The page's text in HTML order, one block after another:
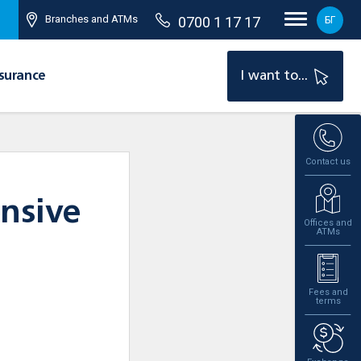
Branches and ATMs 0700 1 17 17 БГ
I want to...
Contact us
Offices and
ATMs
Fees and
terms